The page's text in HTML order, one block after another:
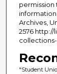
Archives,
2576
"Student